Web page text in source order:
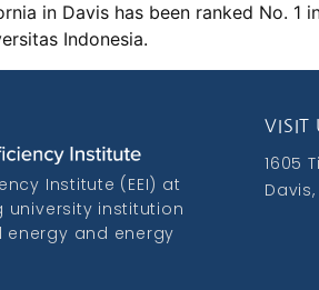
in Davis has been ranked No. 1
Indonesia.
Institute (EEI) at
university institution
and energy
VISIT
1605
Davis,